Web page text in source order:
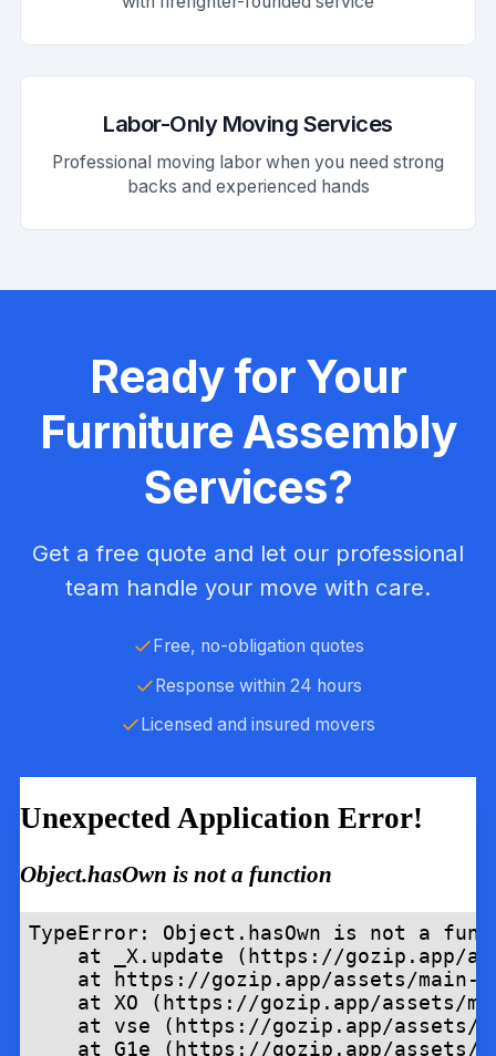
Labor-Only Moving Services
Professional moving labor when you need strong
backs and experienced hands
Ready for Your
Furniture Assembly
Services?
Get a free quote and let our professional
team handle your move with care.
Free, no-obligation quotes
Response within 24 hours
Licensed and insured movers